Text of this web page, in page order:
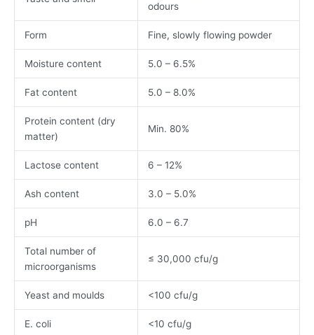
odours
Form Fine, slowly flowing powder
Moisture content 5.0 – 6.5%
Fat content 5.0 – 8.0%
Protein content (dry
matter)
Min. 80%
Lactose content 6 – 12%
Ash content 3.0 – 5.0%
pH 6.0 – 6.7
Total number of
microorganisms
≤ 30,000 cfu/g
Yeast and moulds <100 cfu/g
E. coli <10 cfu/g